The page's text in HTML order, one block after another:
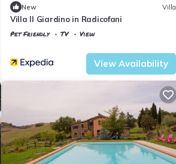
New Villa
Villa Il Giardino in Radicofani
Pet Friendly TV
View
View Availability